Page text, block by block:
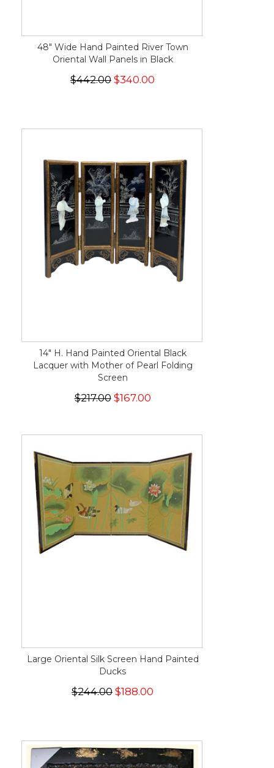
48" Wide Hand Painted River Town
Oriental Wall Panels in Black
$442.00 $340.00
14" H. Hand Painted Oriental Black
Lacquer with Mother of Pearl Folding
Screen
$217.00$167.00
Large Oriental Silk Screen Hand Painted
Ducks
$244.00 $188.00